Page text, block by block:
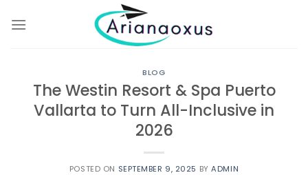
BLOG
The Westin Resort & Spa Puerto
Vallarta to Turn All-Inclusive in
2026
POSTED ON SEPTEMBER 9, 2025 BYADMIN